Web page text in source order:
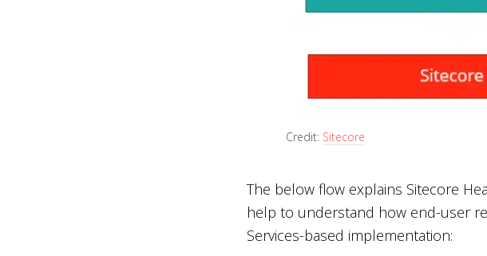
Credit: Sitecore
The below flow explains Sitecore
help to understand how end-user
Services-based implementation: